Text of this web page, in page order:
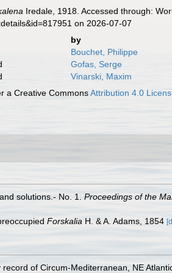
Iredale, 1918. Accessed through:
on 2026-07-07
by
Bouchet, Philippe
Gofas, Serge
Vinarski, Maxim
a Creative CommonsAttribution 4.0
solutions.- No. 1. Proceedings of the
Forskalia H. & A. Adams, 1854
of Circum-Mediterranean, NE